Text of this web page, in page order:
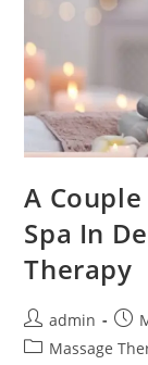
A
Spa In
Therapy
admin
Massage